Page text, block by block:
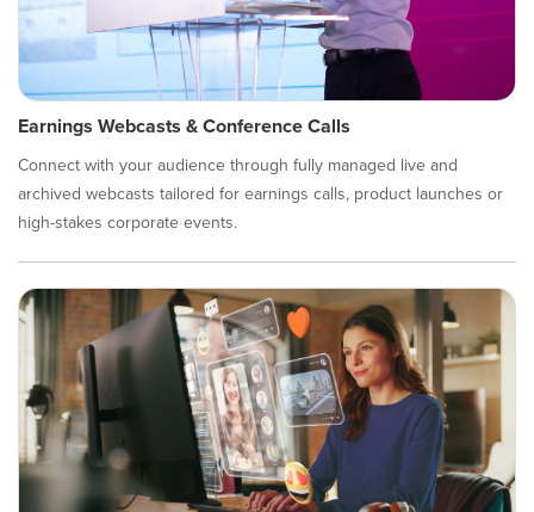
Earnings Webcasts & Conference Calls
Connect with your audience through fully managed live and
archived webcasts tailored for earnings calls, product launches or
high-stakes corporate events.